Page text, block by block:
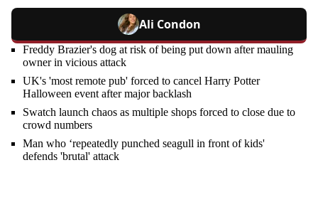
Ali Condon
Freddy Brazier's dog at risk of being put down after mauling
owner in vicious attack
UK's 'most remote pub' forced to cancel Harry Potter
Halloween event after major backlash
Swatch launch chaos as multiple shops forced to close due to
crowd numbers
Man who ‘repeatedly punched seagull in front of kids'
defends 'brutal' attack